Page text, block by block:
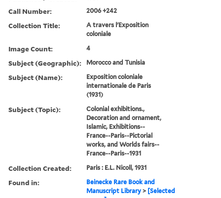
Call Number: 2006 +242
Collection Title:
A travers l'Exposition
coloniale
Image Count: 4
Subject (Geographic): Morocco and Tunisia
Subject (Name):
Exposition coloniale
internationale de Paris
(1931)
Subject (Topic):
Colonial exhibitions.,
Decoration and ornament,
Islamic, Exhibitions--
France--Paris--Pictorial
works, and Worlds fairs--
France--Paris--1931
Collection Created: Paris : E.L. Nicoll, 1931
Found in:
Beinecke Rare Book and
Manuscript Library > [Selected